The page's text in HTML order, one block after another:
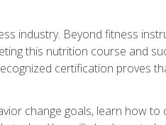
industry. Beyond fitness
this nutrition course and
certification proves
change goals, learn how